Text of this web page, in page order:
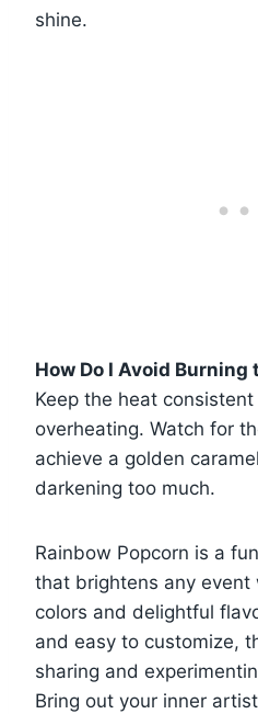
shine.
How Do I Avoid Burning
Keep the heat
overheating. Watch for
achieve a golden
darkening too much.
Rainbow Popcorn is a
that brightens any event
colors and delightful
and easy to customize,
sharing and
Bring out your inner